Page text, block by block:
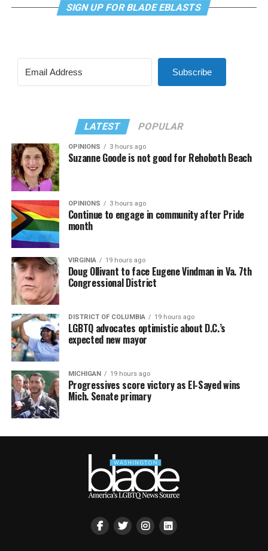
SIGN UP FOR BLADE EBLASTS
Subscribe
LATEST POPULAR
OPINIONS 3 hours ago
Suzanne Goode is not good for Rehoboth Beach
OPINIONS 3 hours ago
Continue to engage in community after Pride
month
VIRGINIA 19 hours ago
Doug Ollivant to face Eugene Vindman in Va. 7th
Congressional District
DISTRICT OF COLUMBIA 19 hours ago
LGBTQ advocates optimistic about D.C.’s
expected new mayor
MICHIGAN 19 hours ago
Progressives score victory as El-Sayed wins
Mich. Senate primary